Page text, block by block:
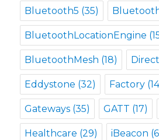
Bluetooth5 (35)
BluetoothLocationEngine
BluetoothMesh (18)
Eddystone (32) Factory
Gateways (35) GATT (17)
Healthcare (29) iBeacon